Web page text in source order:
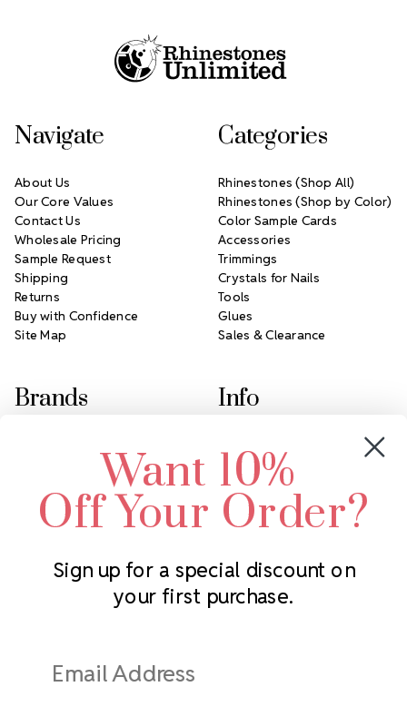
Subscribe to our newsletter
Address
Navigate
About Us
Our Core Values
Contact Us
Wholesale Pricing
Sample Request
Shipping
Returns
Buy with Confidence
Site Map
Categories
Rhinestones (Shop All)
Rhinestones (Shop by Color)
Color Sample Cards
Accessories
Trimmings
Crystals for Nails
Tools
Glues
Sales & Clearance
Brands
Swarovski Crystal
LUX European Crystal
Starcut Crystal
PriceLess Crystal
Info
2305 Louisiana Ave N
Minneapolis, MN 55427
Call us at 952.848.0133
Want 10%
Off Your Order?
Sign up for a special discount on
your first purchase.